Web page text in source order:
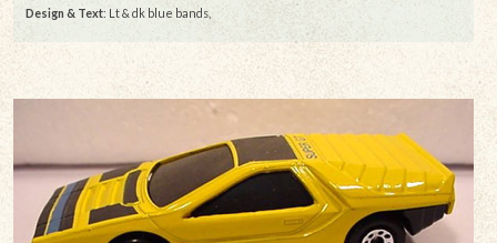
Design & Text: Lt & dk blue bands,